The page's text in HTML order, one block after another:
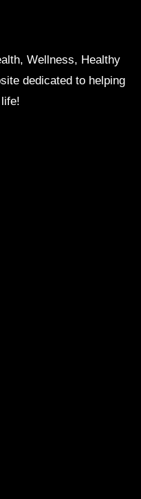
Wellness, Healthy
dedicated to helping